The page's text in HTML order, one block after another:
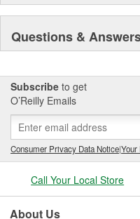
Questions &
Subscribe to get
O’Reilly Emails
Consumer Privacy Data Notice|Your
Call Your Local Store
About Us